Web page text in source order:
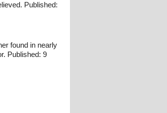
Published:
found in nearly
Published: 9